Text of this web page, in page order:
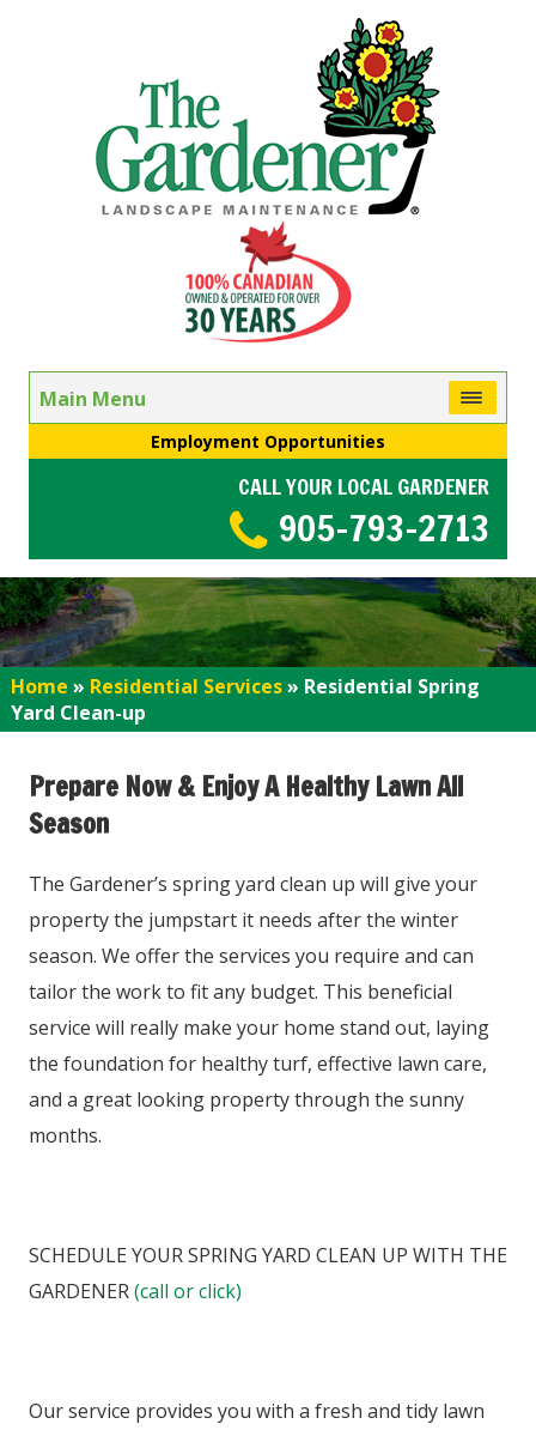
Main Menu
Employment Opportunities
CALL YOUR LOCAL GARDENER
905-793-2713
Home » Residential Services» Residential Spring
Yard Clean-up
Prepare Now & Enjoy A Healthy Lawn All
Season
The Gardener’s spring yard clean up will give your
property the jumpstart it needs after the winter
season. We offer the services you require and can
tailor the work to fit any budget. This beneficial
service will really make your home stand out, laying
the foundation for healthy turf, effective lawn care,
and a great looking property through the sunny
months.
SCHEDULE YOUR SPRING YARD CLEAN UP WITH THE
GARDENER(call or click)
Our service provides you with a fresh and tidy lawn